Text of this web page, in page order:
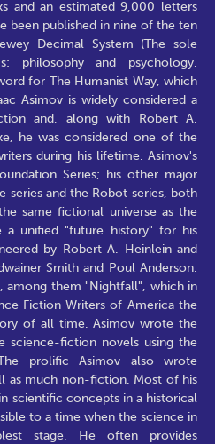
and an estimated 9,000 letters
been published in nine of the ten
Decimal System (The sole
philosophy and psychology,
for The Humanist Way, which
Asimov is widely considered a
and, along with Robert A.
he was considered one of the
during his lifetime. Asimov's
Series; his other major
series and the Robot series, both
same fictional universe as the
a unified "future history" for his
by Robert A. Heinlein and
Smith and Poul Anderson.
among them "Nightfall", which in
Fiction Writers of America the
of all time. Asimov wrote the
science-fiction novels using the
prolific Asimov also wrote
as much non-fiction. Most of his
scientific concepts in a historical
to a time when the science in
stage. He often provides